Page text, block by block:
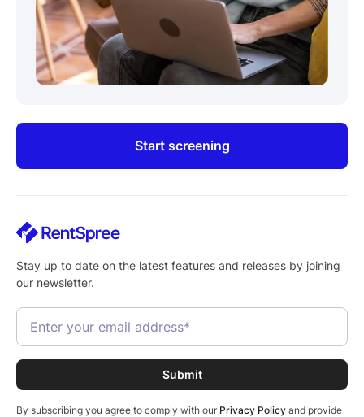
Start screening
Stay up to date on the latest features and releases by joining
our newsletter.
By subscribing you agree to comply with our Privacy Policy and provide